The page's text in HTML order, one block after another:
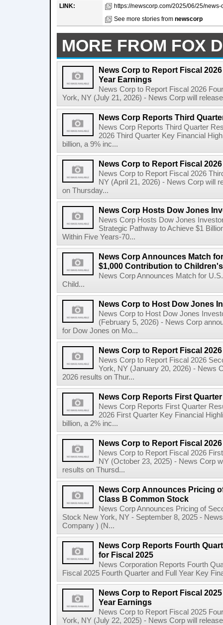
LINK:
https://newscorp.com/2025/06/25/
See more stories from newscorp
MORE FROM FOX
News Corp to Report Fiscal
Year Earnings
News Corp to Report Fiscal 2026
York, NY (July 21, 2026) - News Corp will
News Corp Reports Third
News Corp Reports Third Quarter
2026 Third Quarter Key Financial
billion, a 9% inc...
News Corp to Report Fiscal
News Corp to Report Fiscal 2026
NY (April 21, 2026) - News Corp will
on Thursday...
News Corp Hosts Dow Jones
News Corp Hosts Dow Jones
Strategic Pathway to Achieve $1
Within Five Years-70...
News Corp Announces Match
$1,000 Contribution to
News Corp Announces Match for
Child...
News Corp to Host Dow Jones
News Corp to Host Dow Jones
(February 5, 2026) - News Corp
for Dow Jones on Mo...
News Corp to Report Fiscal
News Corp to Report Fiscal 2026
York, NY (January 20, 2026) - News
2026 results on Thur...
News Corp Reports First
News Corp Reports First Quarter
2026 First Quarter Key Financial
billion, a 2% inc...
News Corp to Report Fiscal
News Corp to Report Fiscal 2026
NY (October 23, 2025) - News Corp
results on Thursd...
News Corp Announces Pricing
Class B Common Stock
News Corp Announces Pricing of
Stock New York, NY - September 8, 2025 -
Company ) (N...
News Corp Reports Fourth
for Fiscal 2025
News Corporation Reports Fourth
Fiscal 2025 Fourth Quarter and Full Year Key
News Corp to Report Fiscal
Year Earnings
News Corp to Report Fiscal 2025
York, NY (July 22, 2025) - News Corp will